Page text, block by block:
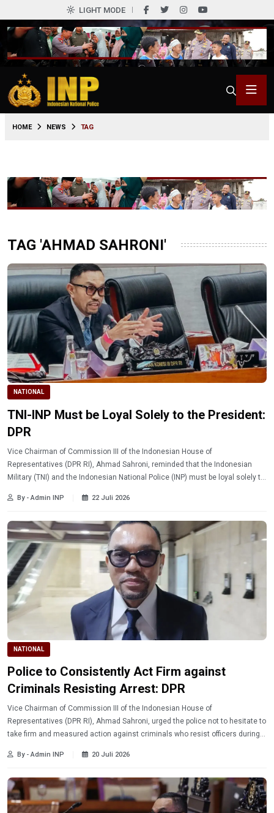
LIGHT MODE
HOME NEWS TAG
TAG 'AHMAD SAHRONI'
NATIONAL
TNI-INP Must be Loyal Solely to the President:
DPR
Vice Chairman of Commission III of the Indonesian House of
Representatives (DPR RI), Ahmad Sahroni, reminded that the Indonesian
Military (TNI) and the Indonesian National Police (INP) must be loyal solely to
By - Admin INP 22 Juli 2026
NATIONAL
Police to Consistently Act Firm against
Criminals Resisting Arrest: DPR
Vice Chairman of Commission III of the Indonesian House of
Representatives (DPR RI), Ahmad Sahroni, urged the police not to hesitate to
take firm and measured action against criminals who resist officers during
By - Admin INP 20 Juli 2026